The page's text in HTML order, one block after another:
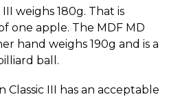
weighs 180g. That is
one apple. The MDF MD
hand weighs 190g and is a
ball.
Classic III has an acceptable